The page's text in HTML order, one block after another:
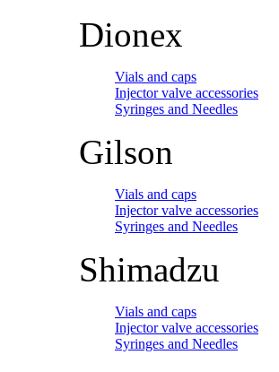
Dionex
Vials and caps
Injector valve accessories
Syringes and Needles
Gilson
Vials and caps
Injector valve accessories
Syringes and Needles
Shimadzu
Vials and caps
Injector valve accessories
Syringes and Needles